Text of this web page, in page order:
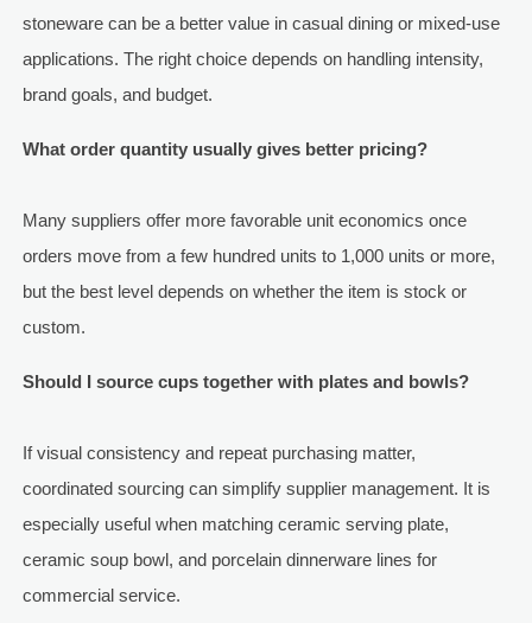
stoneware can be a better value in casual dining or mixed-use
applications. The right choice depends on handling intensity,
brand goals, and budget.
What order quantity usually gives better pricing?
Many suppliers offer more favorable unit economics once
orders move from a few hundred units to 1,000 units or more,
but the best level depends on whether the item is stock or
custom.
Should I source cups together with plates and bowls?
If visual consistency and repeat purchasing matter,
coordinated sourcing can simplify supplier management. It is
especially useful when matching ceramic serving plate,
ceramic soup bowl, and porcelain dinnerware lines for
commercial service.